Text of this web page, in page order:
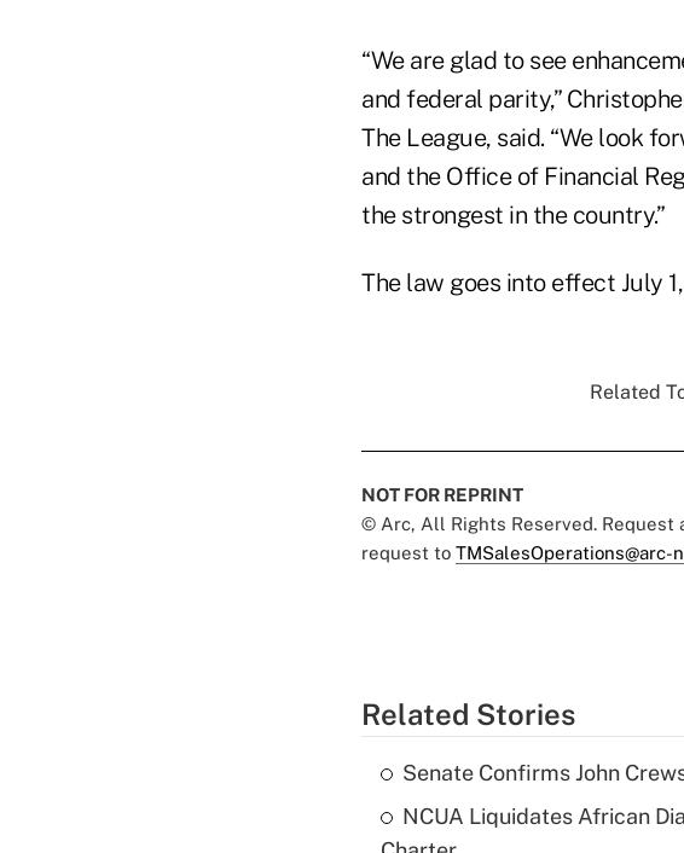
“We are glad to see
and federal parity,”
The League, said. “We look
and the Office of Financial
the strongest in the country.”
The law goes into effect July
Related
NOT FOR REPRINT
© Arc, All Rights Reserved. Request
request to TMSalesOperations@arc-
Related Stories
Senate Confirms John
NCUA Liquidates African